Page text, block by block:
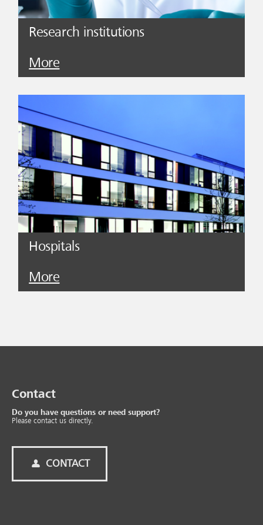
Research institutions
More
Hospitals
More
Contact
Do you have questions or need support?
Please contact us directly.
CONTACT